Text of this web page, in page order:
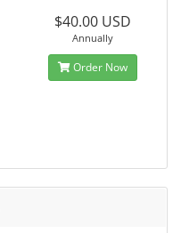
$40.00 USD
Annually
Order Now